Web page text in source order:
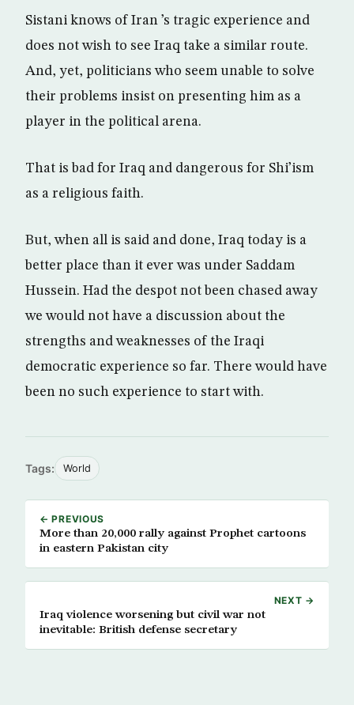
Sistani knows of Iran ’s tragic experience and
does not wish to see Iraq take a similar route.
And, yet, politicians who seem unable to solve
their problems insist on presenting him as a
player in the political arena.
That is bad for Iraq and dangerous for Shi’ism
as a religious faith.
But, when all is said and done, Iraq today is a
better place than it ever was under Saddam
Hussein. Had the despot not been chased away
we would not have a discussion about the
strengths and weaknesses of the Iraqi
democratic experience so far. There would have
been no such experience to start with.
Tags: World
← PREVIOUS
More than 20,000 rally against Prophet cartoons
in eastern Pakistan city
NEXT →
Iraq violence worsening but civil war not
inevitable: British defense secretary